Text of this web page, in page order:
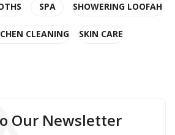
SPA SHOWERING LOOFAH
CLEANING SKIN CARE
Our Newsletter